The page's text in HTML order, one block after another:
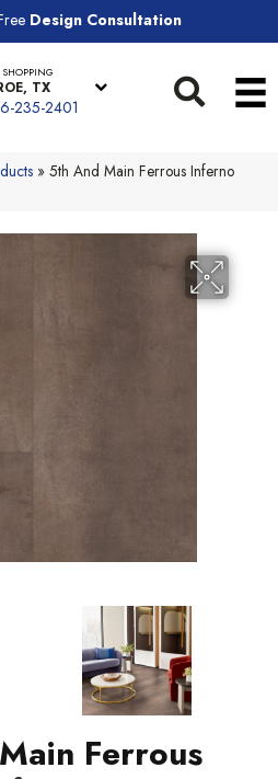
Design Consultation
TX
235-2401
» 5th And Main Ferrous Inferno
Ferrous